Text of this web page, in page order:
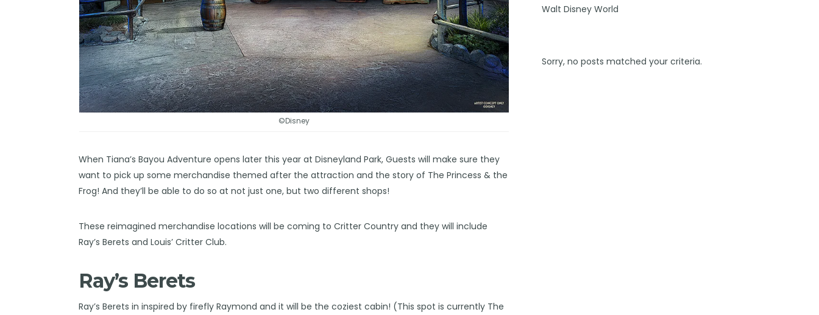
©Disney
When Tiana’s Bayou Adventure opens later this year atDisneyland Park, Guests will make sure they
want to pick up some merchandise themed after the attraction and the story of The Princess & the
Frog! And they’ll be able to do so at not just one, but two different shops!
These reimagined merchandise locations will be coming to Critter Country and they will include
Ray’s Berets and Louis’ Critter Club.
Ray’s Berets
Ray’s Berets in inspired by firefly Raymond and it will be the coziest cabin! (This spot is currently The
Walt Disney World
Sorry, no posts matched your criteria.